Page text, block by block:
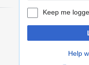
Keep me
Help